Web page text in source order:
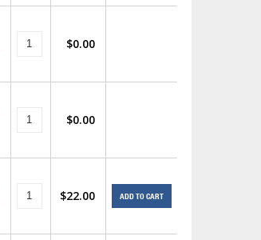
$0.00
$0.00
$22.00 ADD TO CART